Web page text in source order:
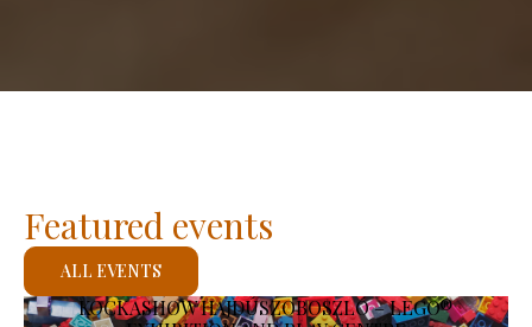
KOCKASHOW HAJDÚSZOBOSZLÓ – LEGO®
Featured events
ALL EVENTS